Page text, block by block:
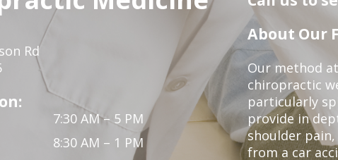
Rd
7:30 AM – 5 PM
8:30 AM – 1 PM
About Our
Our method
chiropractic
particularly
provide in
shoulder
from a car